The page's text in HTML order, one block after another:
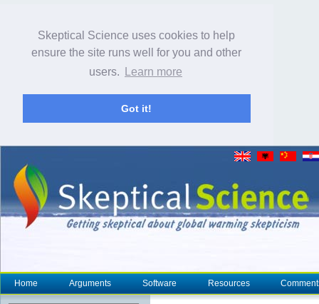
Skeptical Science uses cookies to help
ensure the site runs well for you and other
users.
Learn more
Got it!
Home Arguments Software Resources